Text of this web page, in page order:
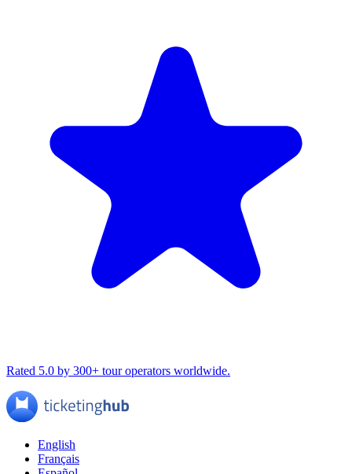
Rated 5.0 by 300+ tour operators worldwide.
English
Français